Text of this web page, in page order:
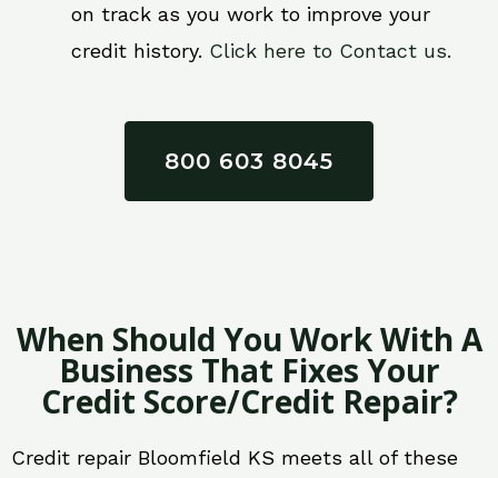
on track as you work to improve your
credit history. Click here to Contact us.
800 603 8045
When Should You Work With A
Business That Fixes Your
Credit Score/Credit Repair?
Credit repair Bloomfield KS meets all of these